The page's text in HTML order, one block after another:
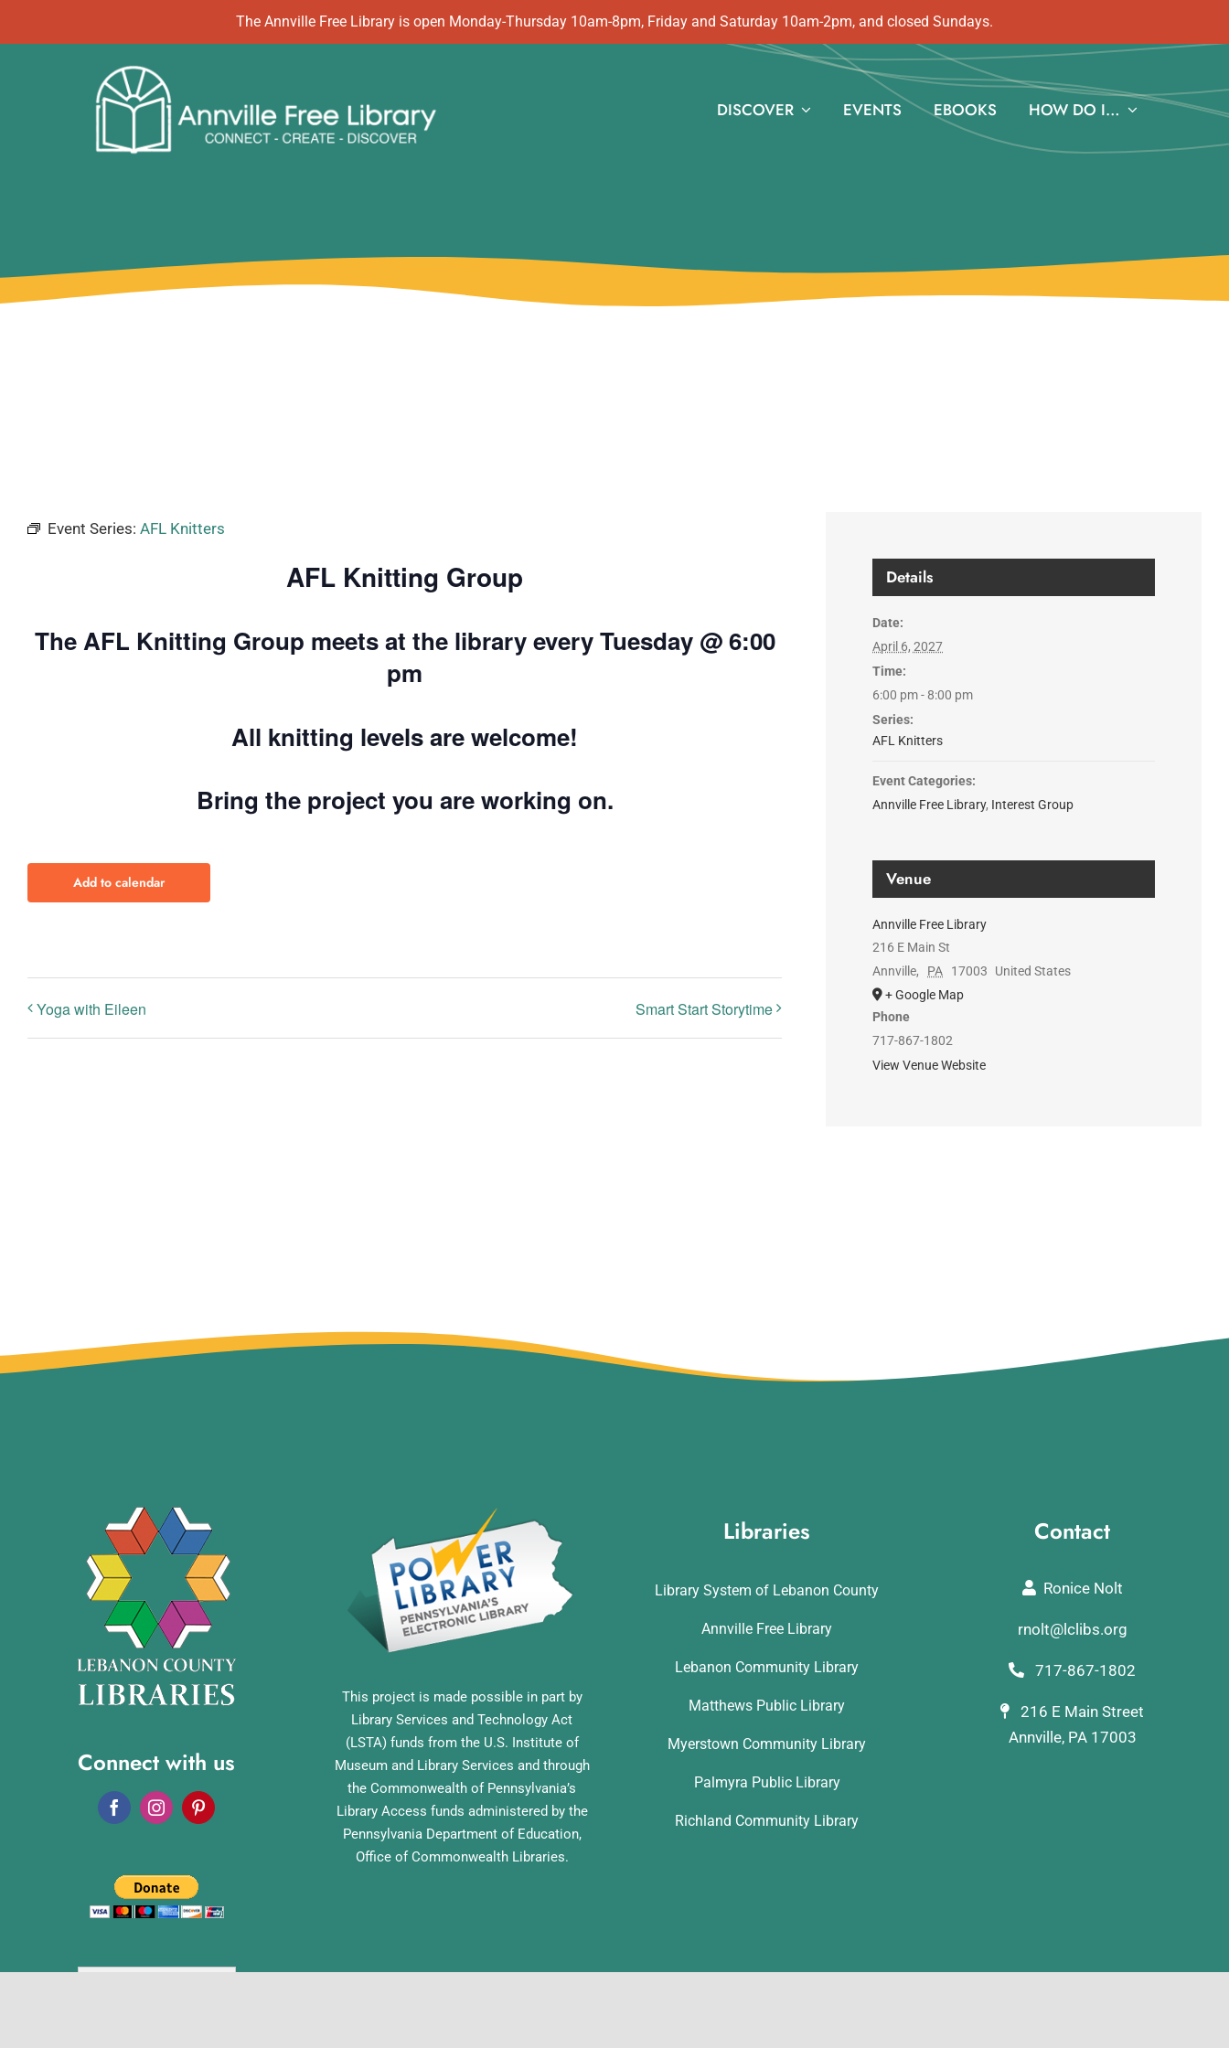
The Annville Free Library is open Monday-Thursday 10am-8pm, Friday and Saturday 10am-2pm, and closed Sundays.
DISCOVER EVENTS EBOOKS HOW DO I…
Event Series: AFL Knitters
AFL Knitting Group
The AFL Knitting Group meets at the library every Tuesday @ 6:00
pm
All knitting levels are welcome!
Bring the project you are working on.
Add to calendar
Yoga with Eileen Smart Start Storytime
Details
Date:
April 6, 2027
Time:
6:00 pm - 8:00 pm
Series:
AFL Knitters
Event Categories:
Annville Free Library, Interest Group
Venue
Annville Free Library
216 E Main St
Annville, PA 17003
United States
+ Google Map
Phone
717-867-1802
View Venue Website
Connect with us
This project is made possible in part by
Library Services and Technology Act
(LSTA) funds from the U.S. Institute of
Museum and Library Services and through
the Commonwealth of Pennsylvania’s
Library Access funds administered by the
Pennsylvania Department of Education,
Office of Commonwealth Libraries.
Libraries
Library System of Lebanon County
Annville Free Library
Lebanon Community Library
Matthews Public Library
Myerstown Community Library
Palmyra Public Library
Richland Community Library
Contact
Ronice Nolt
rnolt@lclibs.org
717-867-1802
216 E Main Street
Annville, PA 17003